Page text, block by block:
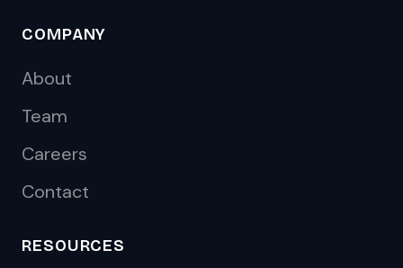
COMPANY
About
Team
Careers
Contact
RESOURCES